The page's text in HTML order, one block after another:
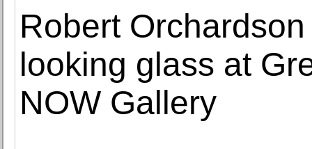
Robert
looking glass at
NOW Gallery